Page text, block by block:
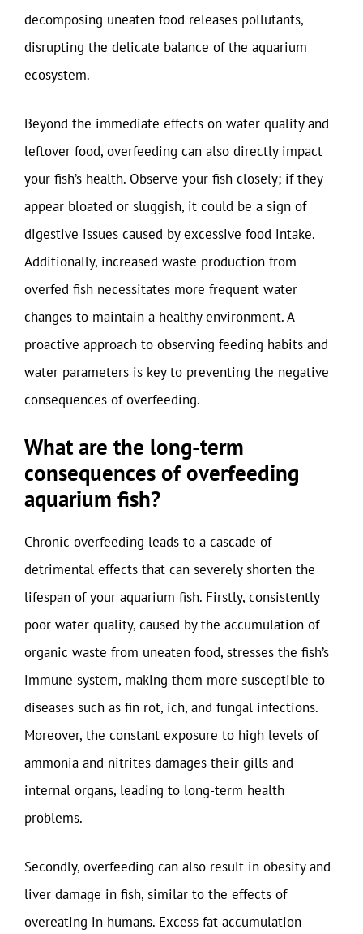
decomposing uneaten food releases pollutants,
disrupting the delicate balance of the aquarium
ecosystem.
Beyond the immediate effects on water quality and
leftover food, overfeeding can also directly impact
your fish’s health. Observe your fish closely; if they
appear bloated or sluggish, it could be a sign of
digestive issues caused by excessive food intake.
Additionally, increased waste production from
overfed fish necessitates more frequent water
changes to maintain a healthy environment. A
proactive approach to observing feeding habits and
water parameters is key to preventing the negative
consequences of overfeeding.
What are the long-term
consequences of overfeeding
aquarium fish?
Chronic overfeeding leads to a cascade of
detrimental effects that can severely shorten the
lifespan of your aquarium fish. Firstly, consistently
poor water quality, caused by the accumulation of
organic waste from uneaten food, stresses the fish’s
immune system, making them more susceptible to
diseases such as fin rot, ich, and fungal infections.
Moreover, the constant exposure to high levels of
ammonia and nitrites damages their gills and
internal organs, leading to long-term health
problems.
Secondly, overfeeding can also result in obesity and
liver damage in fish, similar to the effects of
overeating in humans. Excess fat accumulation